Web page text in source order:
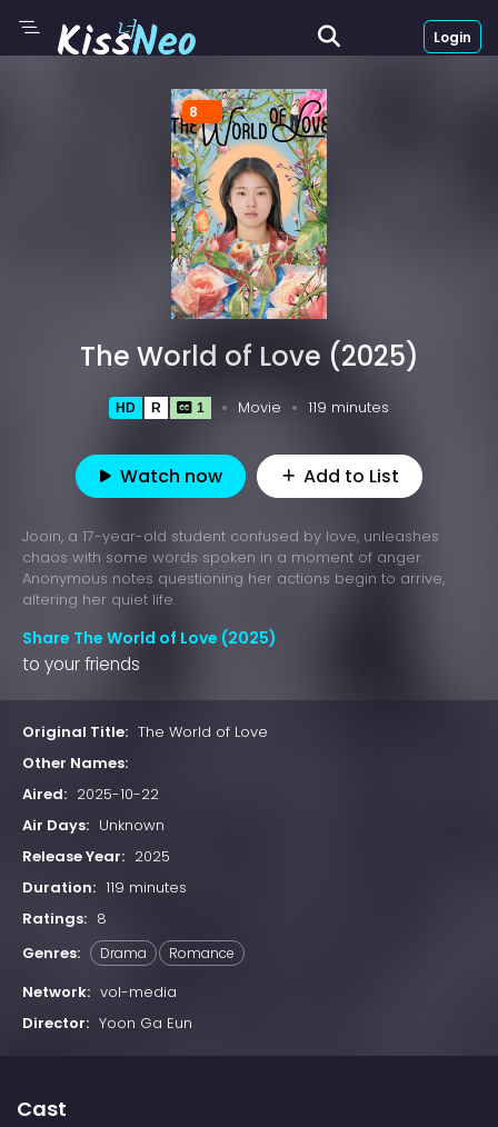
Login
8
The World of Love (2025)
HD R 1 Movie 119 minutes
Watch now Add to List
Jooin, a 17-year-old student confused by love, unleashes
chaos with some words spoken in a moment of anger.
Anonymous notes questioning her actions begin to arrive,
altering her quiet life.
Share The World of Love (2025)
to your friends
Original Title: The World of Love
Other Names:
Aired: 2025-10-22
Air Days: Unknown
Release Year: 2025
Duration: 119 minutes
Ratings: 8
Genres:
Drama Romance
Network: vol-media
Director: Yoon Ga Eun
Cast